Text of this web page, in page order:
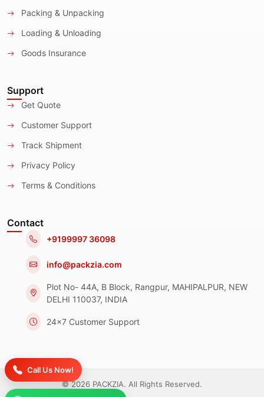
Call Us Now!
Packing & Unpacking
Loading & Unloading
Goods Insurance
Support
Get Quote
Customer Support
Track Shipment
Privacy Policy
Terms & Conditions
Contact
+9199997 36098
info@packzia.com
Plot No- 44A, B Block, Rangpur, MAHIPALPUR, NEW
DELHI 110037, INDIA
24x7 Customer Support
© 2026 PACKZIA. All Rights Reserved.